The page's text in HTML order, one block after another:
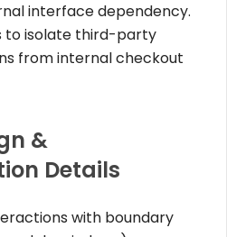
interface dependency.
to isolate third-party
from internal checkout
&
Details
with boundary